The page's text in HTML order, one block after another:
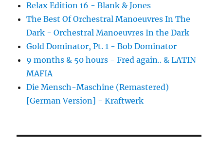
Relax Edition 16 - Blank & Jones
The Best Of Orchestral Manoeuvres In The
Dark - Orchestral Manoeuvres In the Dark
Gold Dominator, Pt. 1 - Bob Dominator
9 months & 50 hours - Fred again.. & LATIN
MAFIA
Die Mensch-Maschine (Remastered)
[German Version] - Kraftwerk